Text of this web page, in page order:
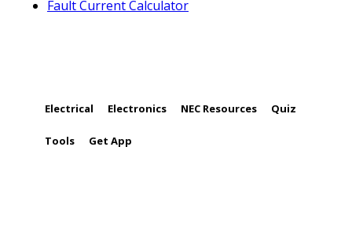
Fault Current Calculator
Electrical Electronics NEC Resources Quiz
Tools Get App